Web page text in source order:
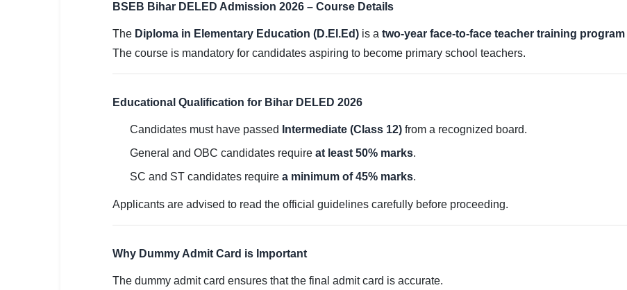
BSEB Bihar DELED Admission 2026 – Course Details
The Diploma in Elementary Education (D.El.Ed) is a two-year face-to-face teacher training program
The course is mandatory for candidates aspiring to become primary school teachers.
Educational Qualification for Bihar DELED 2026
Candidates must have passed Intermediate (Class 12) from a recognized board.
General and OBC candidates require at least 50% marks.
SC and ST candidates require a minimum of 45% marks.
Applicants are advised to read the official guidelines carefully before proceeding.
Why Dummy Admit Card is Important
The dummy admit card ensures that the final admit card is accurate.